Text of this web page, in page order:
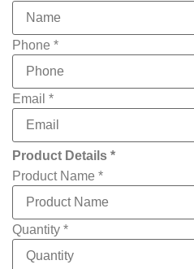
Phone *
Email *
Product Details *
Product Name *
Quantity *